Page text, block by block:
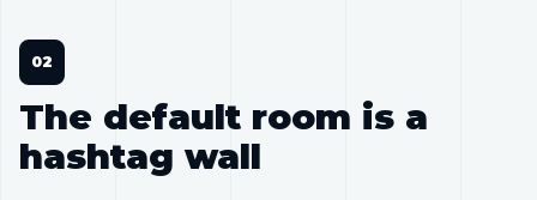
The default room is a
hashtag wall